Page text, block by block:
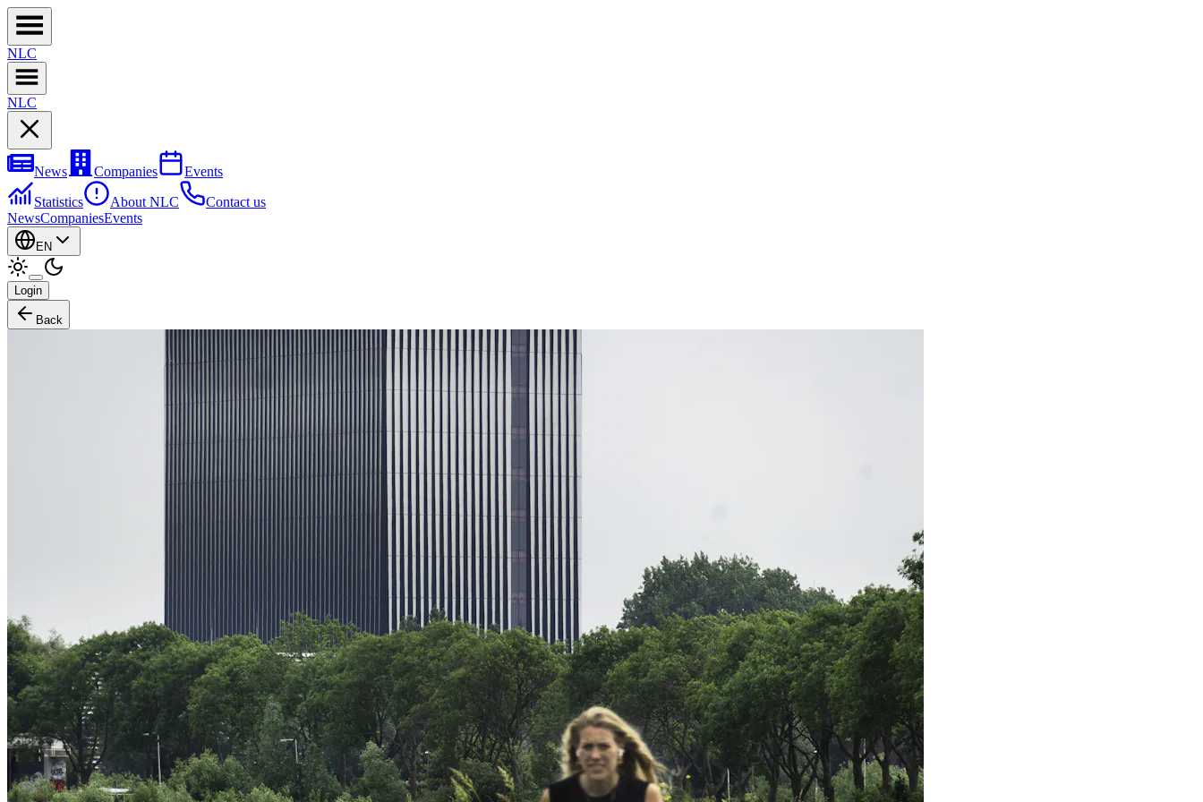
NLC
NLC
News Companies
Events
Statistics
About NLC
Contact us
NewsCompaniesEvents
EN
Login
Back